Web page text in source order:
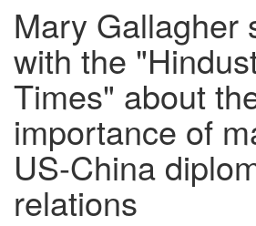
Mary Gallagher
with the
Times" about
importance of
US-China
relations